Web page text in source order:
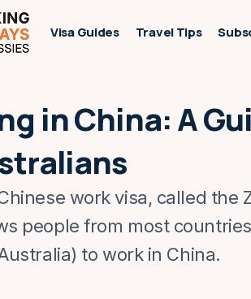
Visa Guides Travel Tips
in China: A
work visa, called the
people from most countries
to work in China.